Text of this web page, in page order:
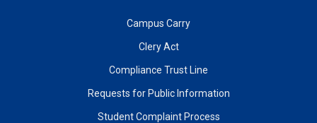
Campus Carry
Clery Act
Compliance Trust Line
Requests for Public Information
Student Complaint Process